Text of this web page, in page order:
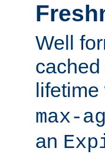
Well
lifetime
max-
an